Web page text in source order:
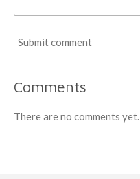
Submit comment
Comments
There are no comments yet.